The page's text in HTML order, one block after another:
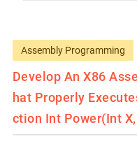
Assembly Programming
Develop An X86
Hat Properly
Ction Int Power(int